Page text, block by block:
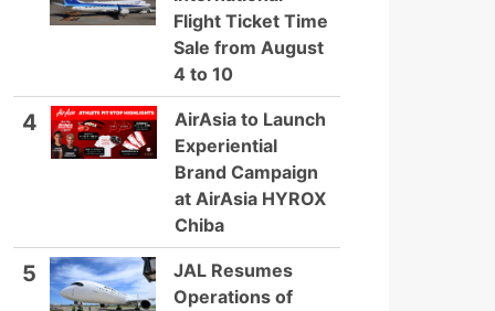
Flight Ticket Time
Sale from August
4 to 10
4
AirAsia to Launch
Experiential
Brand Campaign
at AirAsia HYROX
Chiba
5
JAL Resumes
Operations of